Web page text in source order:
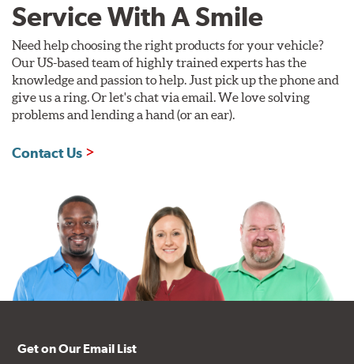
Service With A Smile
Need help choosing the right products for your vehicle?
Our US-based team of highly trained experts has the
knowledge and passion to help. Just pick up the phone and
give us a ring. Or let's chat via email. We love solving
problems and lending a hand (or an ear).
Contact Us
Get on Our Email List